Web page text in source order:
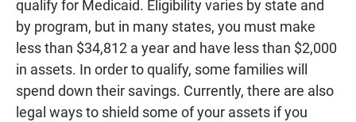
qualify for Medicaid. Eligibility varies by state and
by program, but in many states, you must make
less than $34,812 a year and have less than $2,000
in assets. In order to qualify, some families will
spend down their savings. Currently, there are also
legal ways to shield some of your assets if you